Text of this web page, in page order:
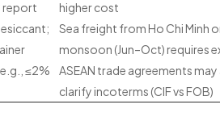
report
higher cost
Sea freight from Ho Chi Minh
monsoon (Jun–Oct) requires
≤2%
ASEAN trade agreements
clarify incoterms (CIF vs FOB)